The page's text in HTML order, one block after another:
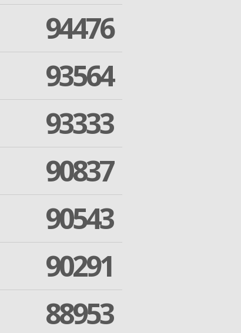
94476
93564
93333
90837
90543
90291
88953